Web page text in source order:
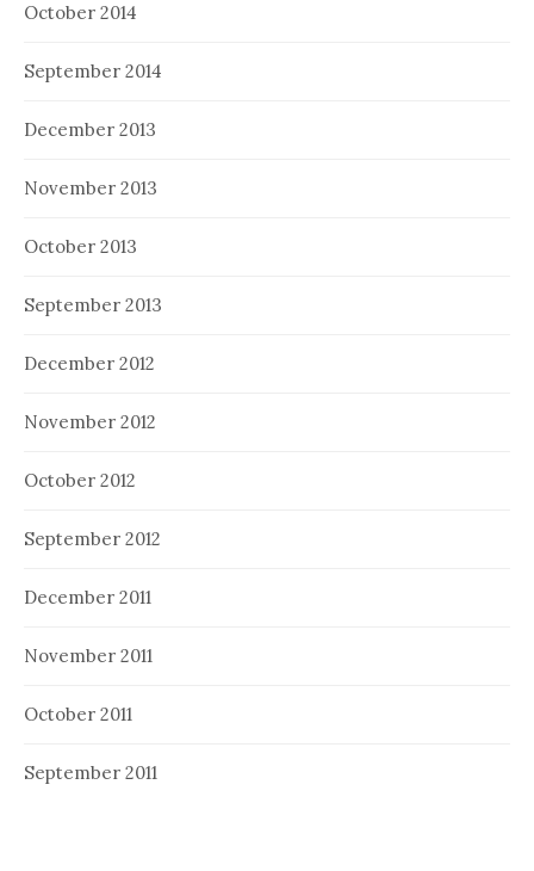
October 2014
September 2014
December 2013
November 2013
October 2013
September 2013
December 2012
November 2012
October 2012
September 2012
December 2011
November 2011
October 2011
September 2011